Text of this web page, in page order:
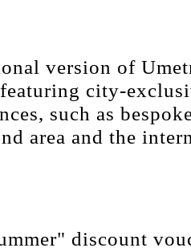
version of
city-
such as
area and the
discount